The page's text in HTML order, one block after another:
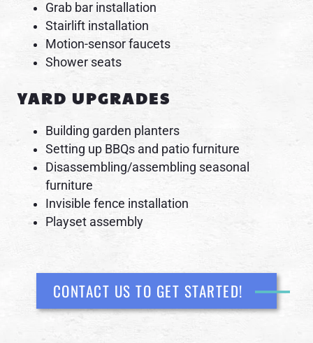
Grab bar installation
Stairlift installation
Motion-sensor faucets
Shower seats
YARD UPGRADES
Building garden planters
Setting up BBQs and patio furniture
Disassembling/assembling seasonal
furniture
Invisible fence installation
Playset assembly
CONTACT US TO GET STARTED!